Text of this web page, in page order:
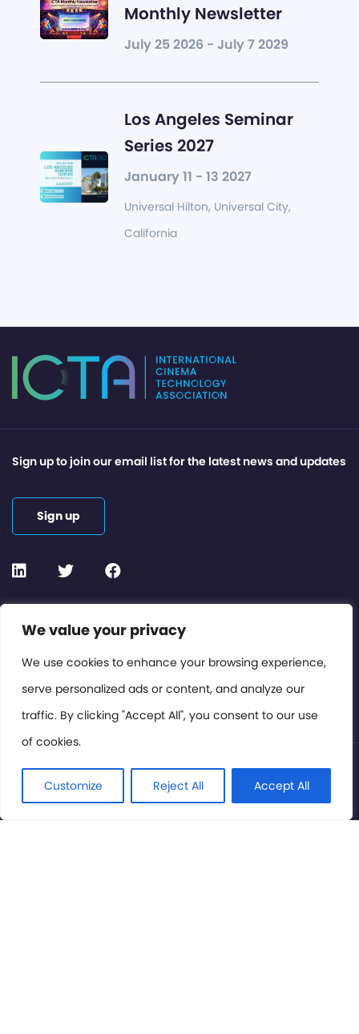
We value your privacy
We use cookies to enhance your browsing experience,
serve personalized ads or content, and analyze our
traffic. By clicking "Accept All", you consent to our use
of cookies.
Customize Reject All Accept All
Monthly Newsletter
July 25 2026 - July 7 2029
Los Angeles Seminar
Series 2027
January 11 - 13 2027
Universal Hilton, Universal City,
California
Contact or Subscribe
Members Area
Privacy Policy
Sign up to join our email list for the latest news and updates
Sign up
© International Cinema Technology Association 2026. All
Rights Reserved.